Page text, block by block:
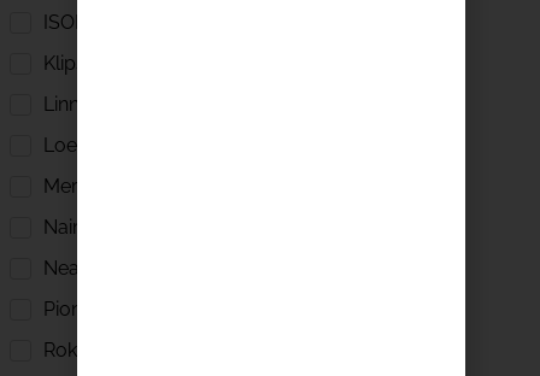
ISOL 8
Klipsch
Linn
Loewe
Meridian
Naim Audio
Neat Acoustics
Pioneer
Roksan